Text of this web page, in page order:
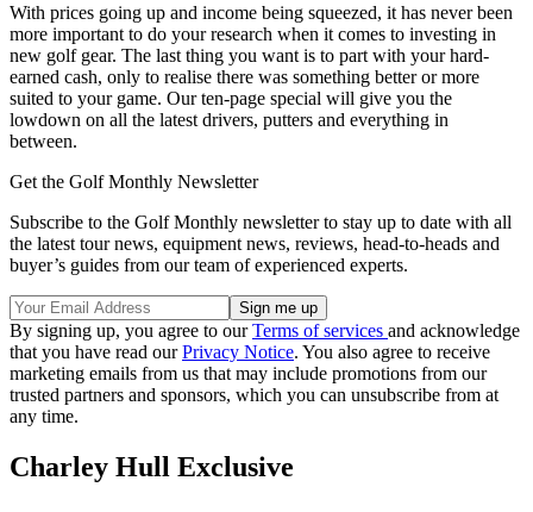
With prices going up and income being squeezed, it has never been
more important to do your research when it comes to investing in
new golf gear. The last thing you want is to part with your hard-
earned cash, only to realise there was something better or more
suited to your game. Our ten-page special will give you the
lowdown on all the latest drivers, putters and everything in
between.
Get the Golf Monthly Newsletter
Subscribe to the Golf Monthly newsletter to stay up to date with all
the latest tour news, equipment news, reviews, head-to-heads and
buyer’s guides from our team of experienced experts.
By signing up, you agree to ourTerms of services and acknowledge
that you have read ourPrivacy Notice. You also agree to receive
marketing emails from us that may include promotions from our
trusted partners and sponsors, which you can unsubscribe from at
any time.
Charley Hull Exclusive